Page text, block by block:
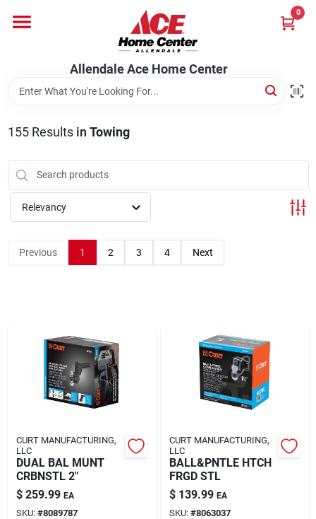
content
Allendale Ace Home Center
0
Bark & Stone Deliveries
Equipment
Landscape Contractors
Store Info
Services
155Results in Towing
Relevancy
Previous 1 2 3 4 Next
CURT MANUFACTURING,
LLC
DUAL BAL MUNT
CRBNSTL 2"
$ 259.99 EA
SKU: #8089787
CURT MANUFACTURING,
LLC
BALL&PNTLE HTCH
FRGD STL
$ 139.99 EA
SKU: #8063037